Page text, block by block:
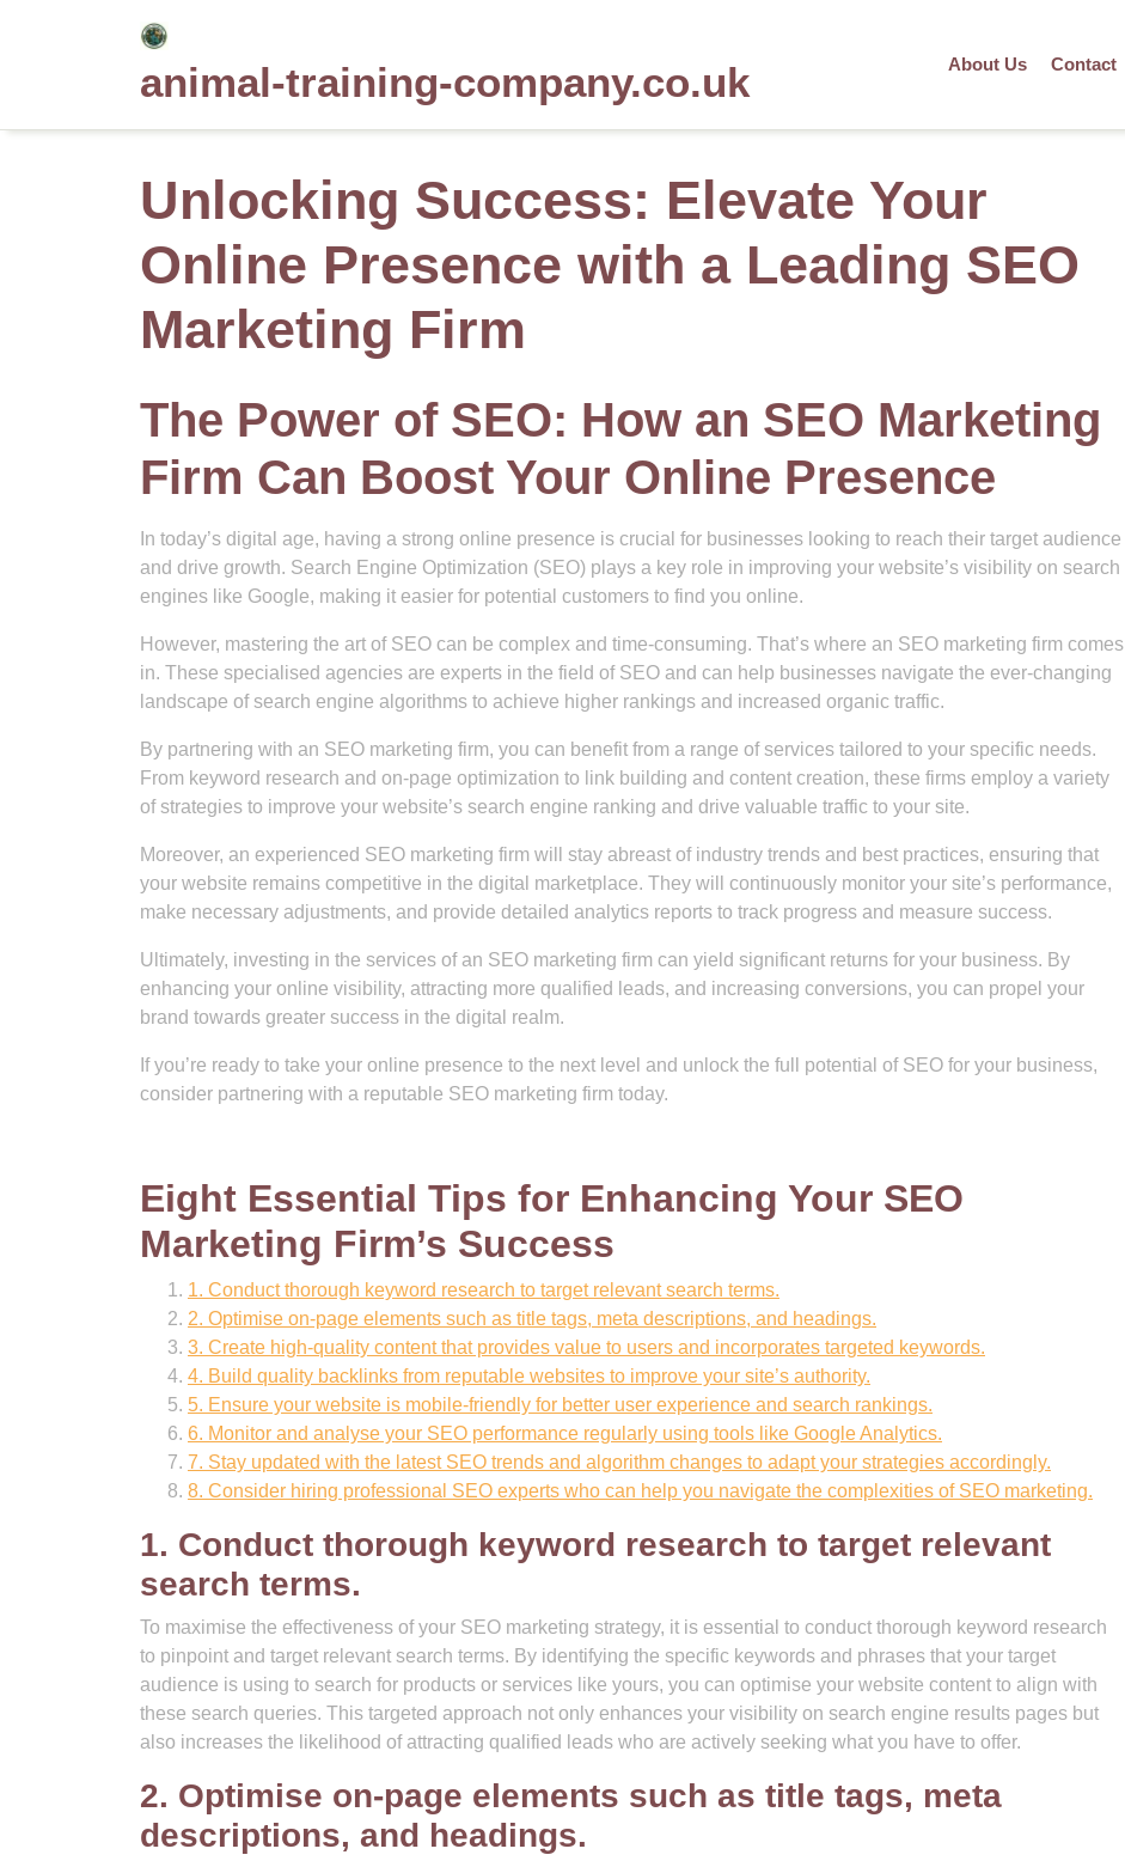
animal-training-company.co.uk About Us Contact
Unlocking Success: Elevate Your
Online Presence with a Leading SEO
Marketing Firm
The Power of SEO: How an SEO Marketing
Firm Can Boost Your Online Presence
In today’s digital age, having a strong online presence is crucial for businesses looking to reach their target audience
and drive growth. Search Engine Optimization (SEO) plays a key role in improving your website’s visibility on search
engines like Google, making it easier for potential customers to find you online.
However, mastering the art of SEO can be complex and time-consuming. That’s where an SEO marketing firm comes
in. These specialised agencies are experts in the field of SEO and can help businesses navigate the ever-changing
landscape of search engine algorithms to achieve higher rankings and increased organic traffic.
By partnering with an SEO marketing firm, you can benefit from a range of services tailored to your specific needs.
From keyword research and on-page optimization to link building and content creation, these firms employ a variety
of strategies to improve your website’s search engine ranking and drive valuable traffic to your site.
Moreover, an experienced SEO marketing firm will stay abreast of industry trends and best practices, ensuring that
your website remains competitive in the digital marketplace. They will continuously monitor your site’s performance,
make necessary adjustments, and provide detailed analytics reports to track progress and measure success.
Ultimately, investing in the services of an SEO marketing firm can yield significant returns for your business. By
enhancing your online visibility, attracting more qualified leads, and increasing conversions, you can propel your
brand towards greater success in the digital realm.
If you’re ready to take your online presence to the next level and unlock the full potential of SEO for your business,
consider partnering with a reputable SEO marketing firm today.
Eight Essential Tips for Enhancing Your SEO
Marketing Firm’s Success
1. Conduct thorough keyword research to target relevant search terms.
2. Optimise on-page elements such as title tags, meta descriptions, and headings.
3. Create high-quality content that provides value to users and incorporates targeted keywords.
4. Build quality backlinks from reputable websites to improve your site’s authority.
5. Ensure your website is mobile-friendly for better user experience and search rankings.
6. Monitor and analyse your SEO performance regularly using tools like Google Analytics.
7. Stay updated with the latest SEO trends and algorithm changes to adapt your strategies accordingly.
8. Consider hiring professional SEO experts who can help you navigate the complexities of SEO marketing.
1. Conduct thorough keyword research to target relevant
search terms.
To maximise the effectiveness of your SEO marketing strategy, it is essential to conduct thorough keyword research
to pinpoint and target relevant search terms. By identifying the specific keywords and phrases that your target
audience is using to search for products or services like yours, you can optimise your website content to align with
these search queries. This targeted approach not only enhances your visibility on search engine results pages but
also increases the likelihood of attracting qualified leads who are actively seeking what you have to offer.
2. Optimise on-page elements such as title tags, meta
descriptions, and headings.